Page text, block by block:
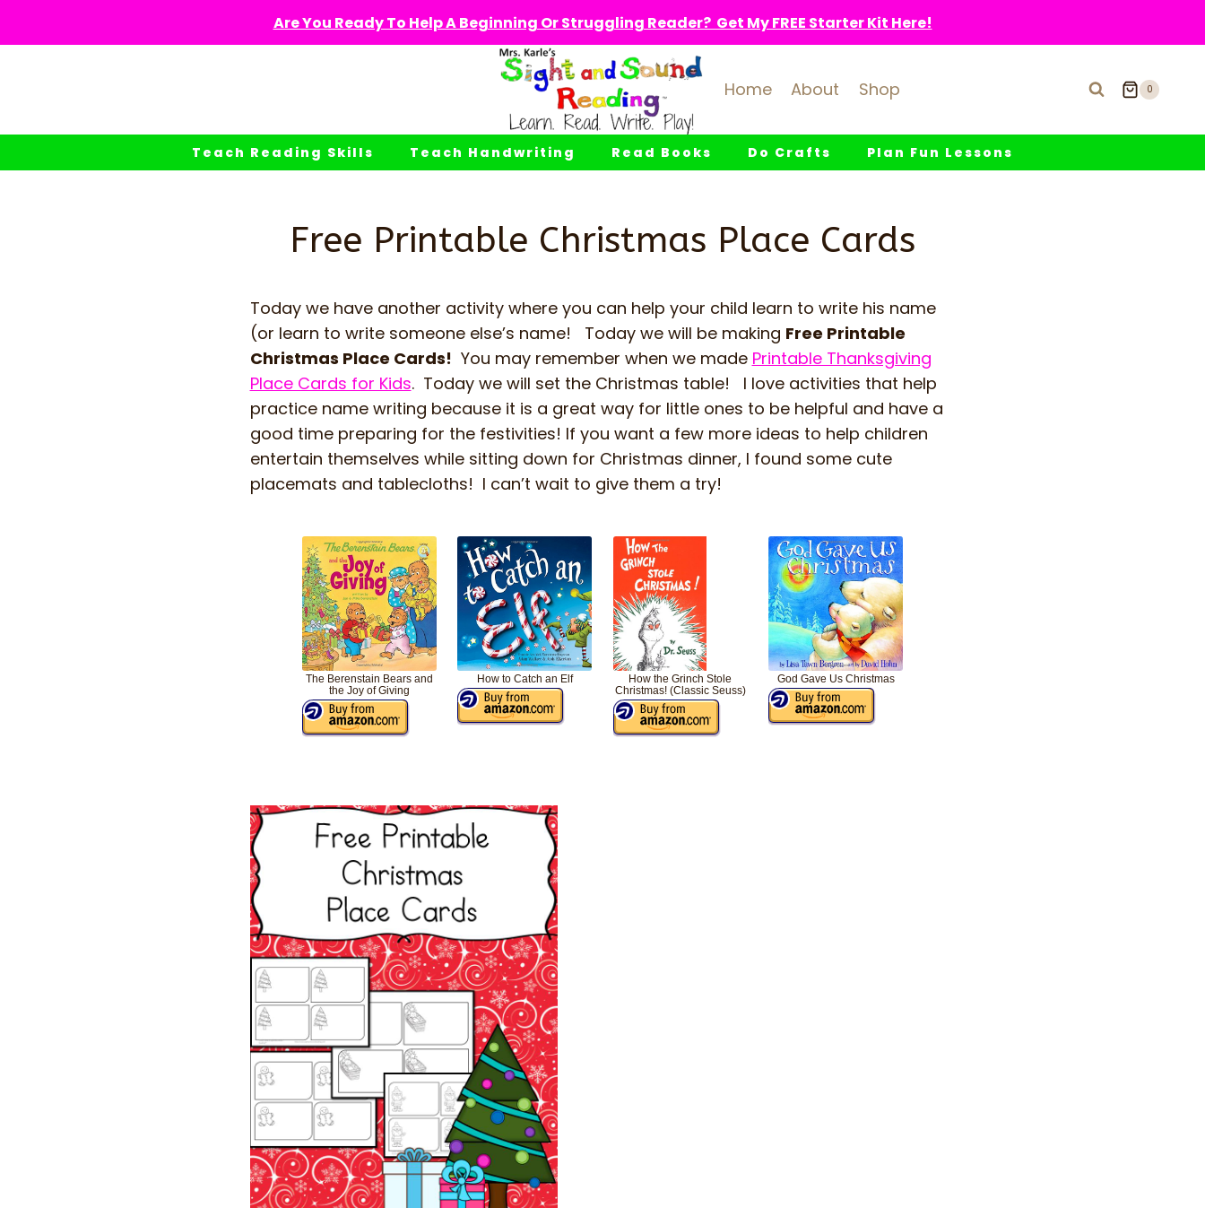
Are You Ready To Help A Beginning Or Struggling Reader? Get My FREE Starter Kit Here!
Home About Shop 0
Teach Reading Skills Teach Handwriting Read Books Do Crafts Plan Fun Lessons
Free Printable Christmas Place Cards
Today we have another activity where you can help your child learn to write his name
(or learn to write someone else’s name! Today we will be making Free Printable
Christmas Place Cards! You may remember when we made Printable Thanksgiving
Place Cards for Kids. Today we will set the Christmas table! I love activities that help
practice name writing because it is a great way for little ones to be helpful and have a
good time preparing for the festivities! If you want a few more ideas to help children
entertain themselves while sitting down for Christmas dinner, I found some cute
placemats and tablecloths! I can’t wait to give them a try!
The Berenstain Bears and
the Joy of Giving
How to Catch an Elf
How the Grinch Stole
Christmas! (Classic Seuss)
God Gave Us Christmas